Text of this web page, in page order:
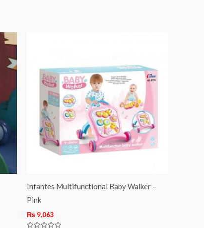
Infantes Multifunctional Baby Walker –
Pink
₨ 9,063